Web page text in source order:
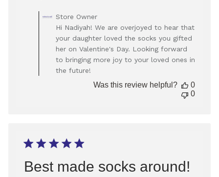
by
Store
Owner
on
Review
Store
Owner
Store Owner
Hi Nadiyah! We are overjoyed to hear that
your daughter loved the socks you gifted
her on Valentine's Day. Looking forward
to bringing more joy to your loved ones in
the future!
Was this review helpful?
0
0
Best made socks around!